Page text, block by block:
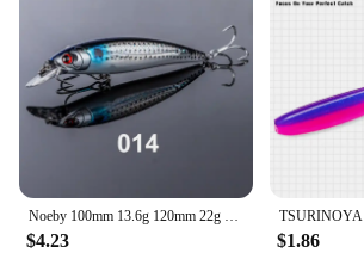
$4.23 $1.86